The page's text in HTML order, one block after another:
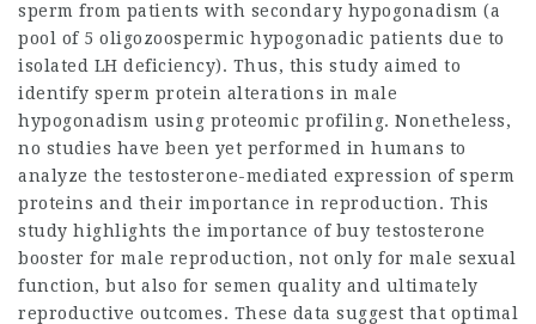
sperm from patients with secondary hypogonadism (a
pool of 5 oligozoospermic hypogonadic patients due to
isolated LH deficiency). Thus, this study aimed to
identify sperm protein alterations in male
hypogonadism using proteomic profiling. Nonetheless,
no studies have been yet performed in humans to
analyze the testosterone-mediated expression of sperm
proteins and their importance in reproduction. This
study highlights the importance of buy testosterone
booster for male reproduction, not only for male sexual
function, but also for semen quality and ultimately
reproductive outcomes. These data suggest that optimal